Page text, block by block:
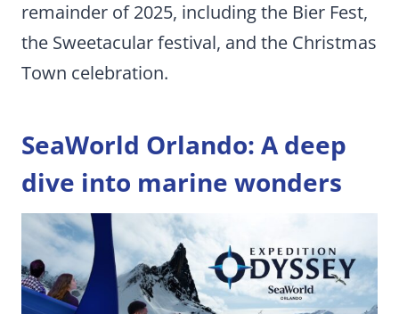
remainder of 2025, including the Bier Fest,
the Sweetacular festival, and the Christmas
Town celebration.
SeaWorld Orlando: A deep
dive into marine wonders